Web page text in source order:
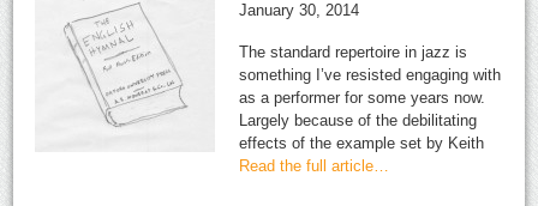
January 30, 2014
The standard repertoire in jazz is
something I’ve resisted engaging with
as a performer for some years now.
Largely because of the debilitating
effects of the example set by Keith
Read the full article…